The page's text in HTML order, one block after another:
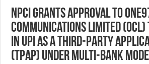
NPCI grants approval to
Communications Limited
in UPI as a Third-Party
(TPAP) under multi-bank